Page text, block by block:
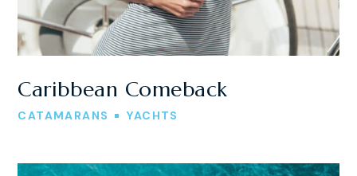
Caribbean Comeback
CATAMARANS YACHTS